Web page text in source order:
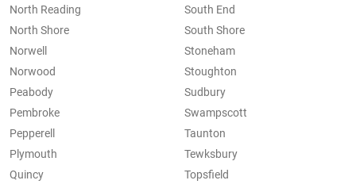
North Reading
North Shore
Norwell
Norwood
Peabody
Pembroke
Pepperell
Plymouth
Quincy
South End
South Shore
Stoneham
Stoughton
Sudbury
Swampscott
Taunton
Tewksbury
Topsfield